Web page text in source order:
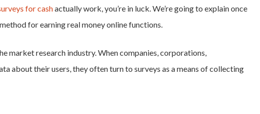
for cashactually work, you’re in luck. We’re going to explain once
for earning real money online functions.
market research industry. When companies, corporations,
about their users, they often turn to surveys as a means of collecting